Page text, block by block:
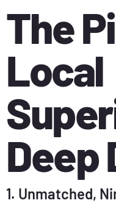
The
Local
Deep
1. Unmatched,